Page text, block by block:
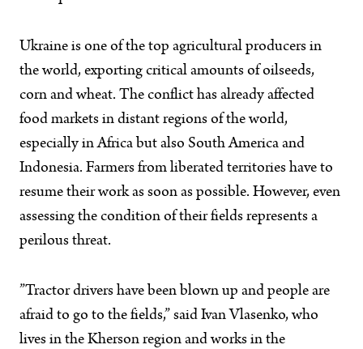
Ukraine is one of the top agricultural producers in
the world, exporting critical amounts of oilseeds,
corn and wheat. The conflict has already affected
food markets in distant regions of the world,
especially in Africa but also South America and
Indonesia. Farmers from liberated territories have to
resume their work as soon as possible. However, even
assessing the condition of their fields represents a
perilous threat.
”Tractor drivers have been blown up and people are
afraid to go to the fields,” said Ivan Vlasenko, who
lives in the Kherson region and works in the